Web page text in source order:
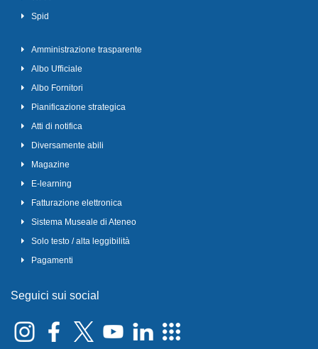
Spid
Amministrazione trasparente
Albo Ufficiale
Albo Fornitori
Pianificazione strategica
Atti di notifica
Diversamente abili
Magazine
E-learning
Fatturazione elettronica
Sistema Museale di Ateneo
Solo testo / alta leggibilità
Pagamenti
Seguici sui social